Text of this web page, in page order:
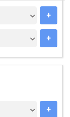
+
+
+